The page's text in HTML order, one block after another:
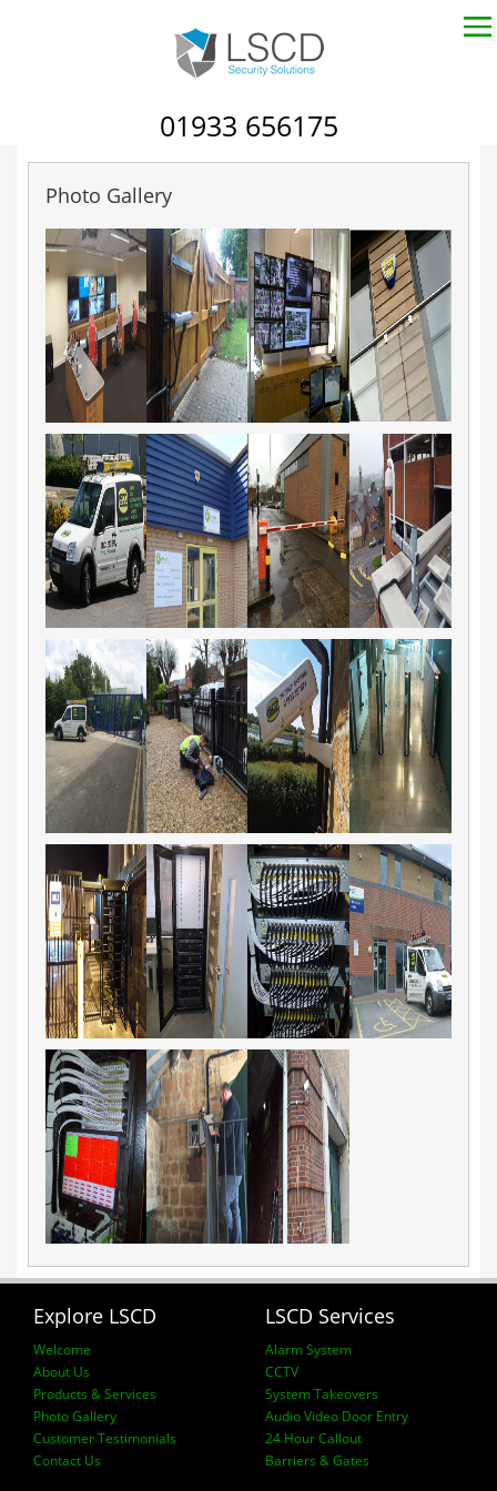
01933 656175
Photo Gallery
Explore LSCD
Welcome
About Us
Products & Services
Photo Gallery
Customer Testimonials
Contact Us
LSCD Services
Alarm System
CCTV
System Takeovers
Audio Video Door Entry
24 Hour Callout
Barriers & Gates